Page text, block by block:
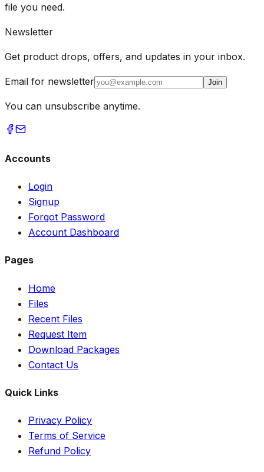
file you need.
Newsletter
Get product drops, offers, and updates in your inbox.
Email for newsletter Join
You can unsubscribe anytime.
Accounts
Login
Signup
Forgot Password
Account Dashboard
Pages
Home
Files
Recent Files
Request Item
Download Packages
Contact Us
Quick Links
Privacy Policy
Terms of Service
Refund Policy